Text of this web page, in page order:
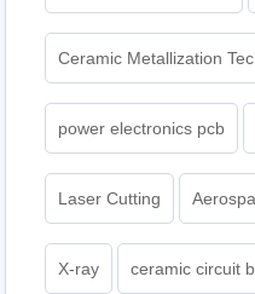
Ceramic Metallization
power electronics pcb
Laser Cutting
X-ray ceramic circuit